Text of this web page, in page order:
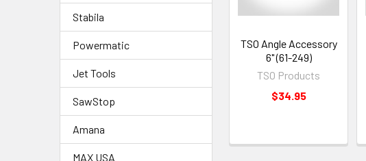
Stabila
Powermatic
Jet Tools
SawStop
Amana
MAX USA
TSO Angle Accessory
6" (61-249)
TSO Products
$34.95